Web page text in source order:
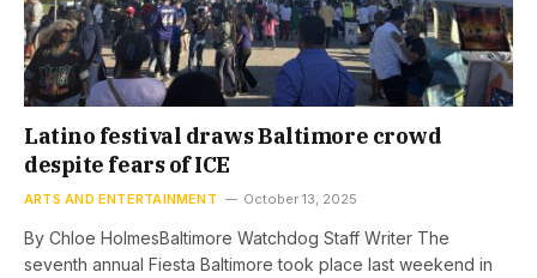
Latino festival draws Baltimore crowd
despite fears of ICE
ARTS AND ENTERTAINMENT October 13, 2025
By Chloe HolmesBaltimore Watchdog Staff Writer The
seventh annual Fiesta Baltimore took place last weekend in